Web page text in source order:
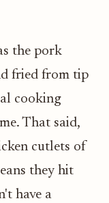
the pork
fried from tip
cooking
That said,
cutlets of
they hit
have a